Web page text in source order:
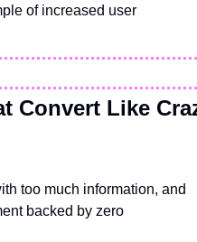
of increased user
Convert Like
too much information, and
backed by zero